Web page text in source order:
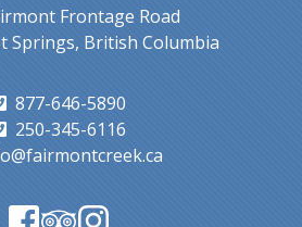
Frontage Road
Springs, British Columbia
877-646-5890
250-345-6116